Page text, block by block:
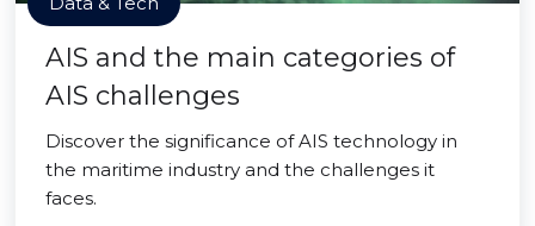
AIS and the main categories of
AIS challenges
Discover the significance of AIS technology in
the maritime industry and the challenges it
faces.